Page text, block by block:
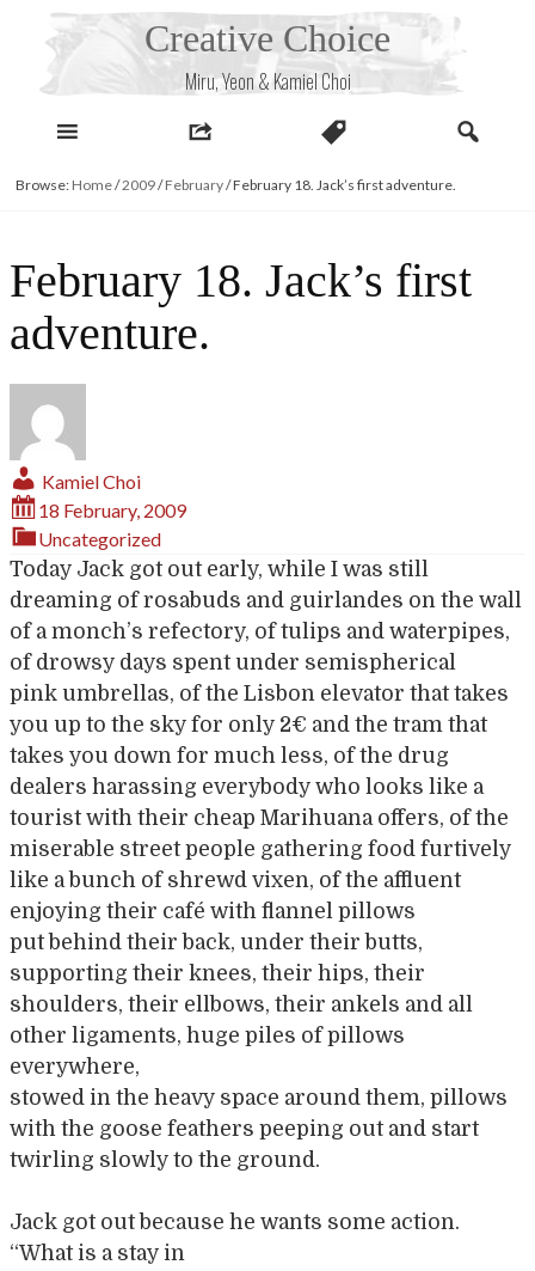
Creative Choice
Miru, Yeon & Kamiel Choi
Browse: Home/2009/February/February 18. Jack’s first adventure.
February 18. Jack’s first
adventure.
Kamiel Choi
18 February, 2009
Uncategorized
Today Jack got out early, while I was still
dreaming of rosabuds and guirlandes on the wall
of a monch’s refectory, of tulips and waterpipes,
of drowsy days spent under semispherical
pink umbrellas, of the Lisbon elevator that takes
you up to the sky for only 2€ and the tram that
takes you down for much less, of the drug
dealers harassing everybody who looks like a
tourist with their cheap Marihuana offers, of the
miserable street people gathering food furtively
like a bunch of shrewd vixen, of the affluent
enjoying their café with flannel pillows
put behind their back, under their butts,
supporting their knees, their hips, their
shoulders, their ellbows, their ankels and all
other ligaments, huge piles of pillows
everywhere,
stowed in the heavy space around them, pillows
with the goose feathers peeping out and start
twirling slowly to the ground.
Jack got out because he wants some action.
“What is a stay in